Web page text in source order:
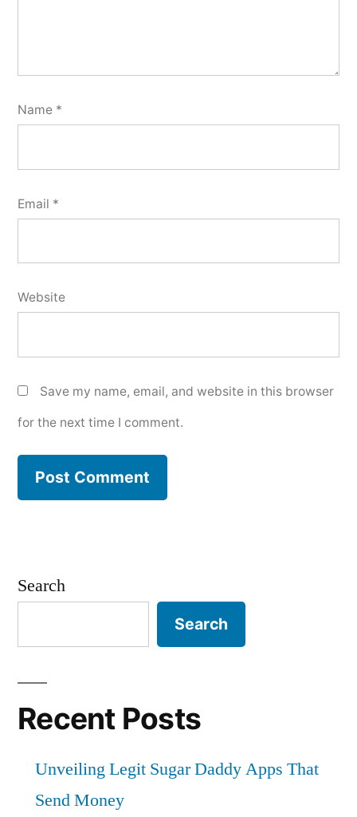
Name *
Email *
Website
Save my name, email, and website in this browser
for the next time I comment.
Search
Search
Recent Posts
Unveiling Legit Sugar Daddy Apps That
Send Money